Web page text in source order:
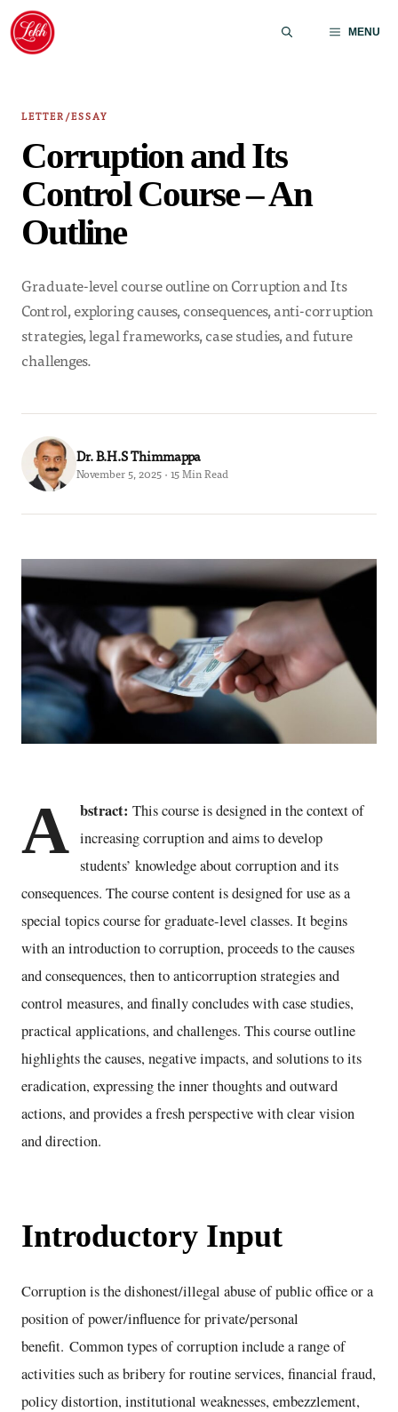
Skip
content
MENU
LETTER/ESSAY
Corruption and Its
Control Course – An
Outline
Graduate-level course outline on Corruption and Its
Control, exploring causes, consequences, anti-corruption
strategies, legal frameworks, case studies, and future
challenges.
Dr. B.H.S Thimmappa
November 5, 2025 · 15 Min Read
A bstract: This course is designed in the context of
increasing corruption and aims to develop
students’ knowledge about corruption and its
consequences. The course content is designed for use as a
special topics course for graduate-level classes. It begins
with an introduction to corruption, proceeds to the causes
and consequences, then to anticorruption strategies and
control measures, and finally concludes with case studies,
practical applications, and challenges. This course outline
highlights the causes, negative impacts, and solutions to its
eradication, expressing the inner thoughts and outward
actions, and provides a fresh perspective with clear vision
and direction.
Introductory Input
Corruption is the dishonest/illegal abuse of public office or a
position of power/influence for private/personal
benefit. Common types of corruption include a range of
activities such as bribery for routine services, financial fraud,
policy distortion, institutional weaknesses, embezzlement,